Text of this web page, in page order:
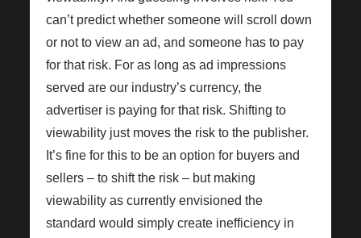
can’t predict whether someone will scroll down
or not to view an ad, and someone has to pay
for that risk. For as long as ad impressions
served are our industry’s currency, the
advertiser is paying for that risk. Shifting to
viewability just moves the risk to the publisher.
It’s fine for this to be an option for buyers and
sellers – to shift the risk – but making
viewability as currently envisioned the
standard would simply create inefficiency in